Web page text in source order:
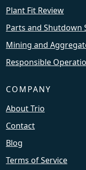
Plant Fit Review
Parts and Shutdown
Mining and
Responsible
COMPANY
About Trio
Contact
Blog
Terms of Service